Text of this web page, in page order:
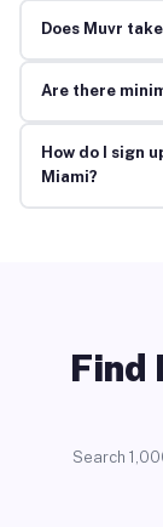
Does Muvr
Are there
How do I sign
Miami?
Find
Search